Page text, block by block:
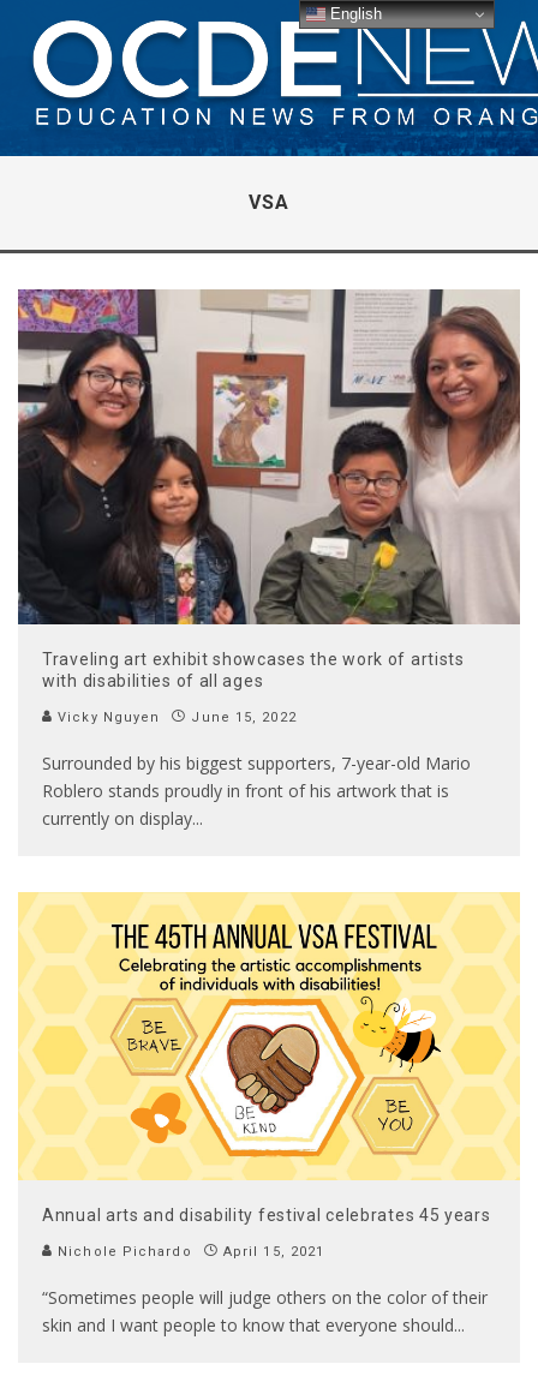
VSA
Traveling art exhibit showcases the work of artists
with disabilities of all ages
Vicky Nguyen June 15, 2022
Surrounded by his biggest supporters, 7-year-old Mario
Roblero stands proudly in front of his artwork that is
currently on display...
Annual arts and disability festival celebrates 45 years
Nichole Pichardo April 15, 2021
“Sometimes people will judge others on the color of their
skin and I want people to know that everyone should...
English